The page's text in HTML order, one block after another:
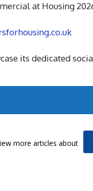
at Housing
its dedicated
more articles about